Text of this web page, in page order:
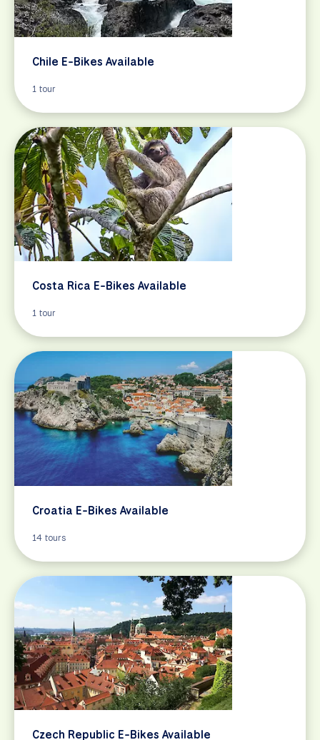
Chile E-Bikes Available
1 tour
Costa Rica E-Bikes Available
1 tour
Croatia E-Bikes Available
14 tours
Czech Republic E-Bikes Available